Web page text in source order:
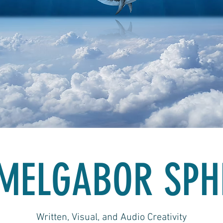
Written, Visual, and Audio Creativity